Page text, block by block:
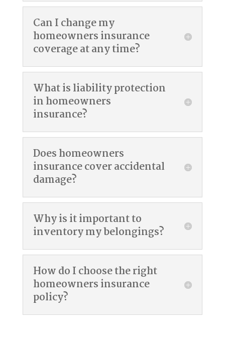
Can I change my
homeowners insurance
coverage at any time?
What is liability protection
in homeowners
insurance?
Does homeowners
insurance cover accidental
damage?
Why is it important to
inventory my belongings?
How do I choose the right
homeowners insurance
policy?